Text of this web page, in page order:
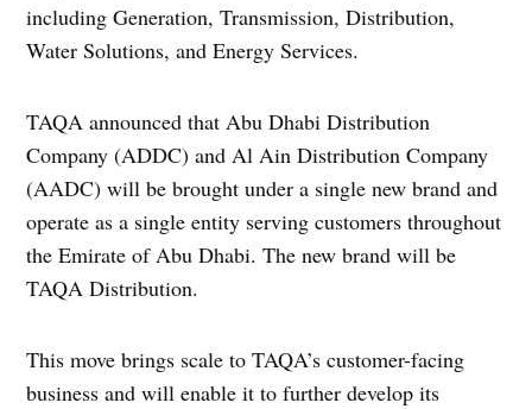
including Generation, Transmission, Distribution,
Water Solutions, and Energy Services.
TAQA announced that Abu Dhabi Distribution
Company (ADDC) and Al Ain Distribution Company
(AADC) will be brought under a single new brand and
operate as a single entity serving customers throughout
the Emirate of Abu Dhabi. The new brand will be
TAQA Distribution.
This move brings scale to TAQA’s customer-facing
business and will enable it to further develop its